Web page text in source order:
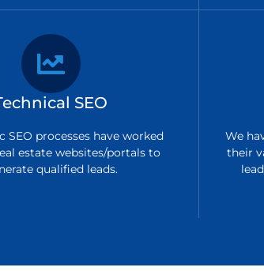
SEO
SEO processes have worked
estate websites/portals to
qualified leads.
We
their